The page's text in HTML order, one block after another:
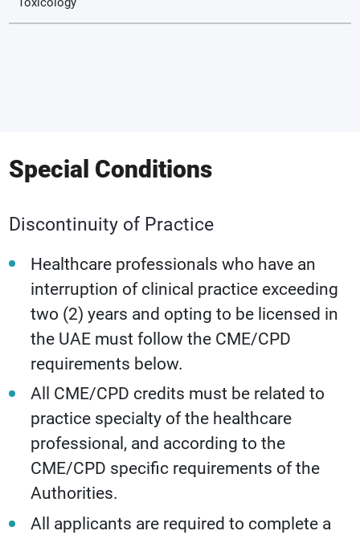
Special Conditions
Discontinuity of Practice
Healthcare professionals who have an
interruption of clinical practice exceeding
two (2) years and opting to be licensed in
the UAE must follow the CME/CPD
requirements below.
All CME/CPD credits must be related to
practice specialty of the healthcare
professional, and according to the
CME/CPD specific requirements of the
Authorities.
All applicants are required to complete a